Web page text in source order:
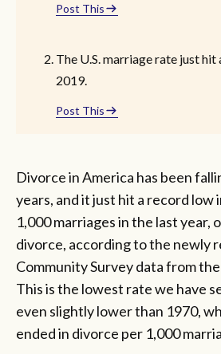
Post This
The U.S. marriage rate just
2019.
Post This
Divorce in America has been
years, and it just hit a record low
1,000 marriages in the last year,
divorce, according to the newly
Community Survey data from
This is the lowest rate we have
even slightly lower than 1970,
ended in divorce per 1,000